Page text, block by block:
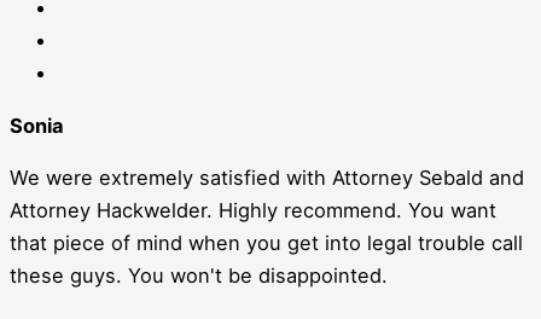
Sonia
We were extremely satisfied with Attorney Sebald and
Attorney Hackwelder. Highly recommend. You want
that piece of mind when you get into legal trouble call
these guys. You won't be disappointed.